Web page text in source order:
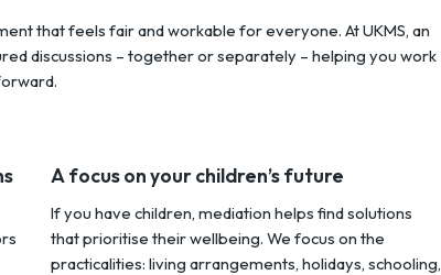
that feels fair and workable for everyone. At UKMS, an
discussions – together or separately – helping you work
A focus on your children’s future
If you have children, mediation helps find solutions
that prioritise their wellbeing. We focus on the
practicalities: living arrangements, holidays, schooling,